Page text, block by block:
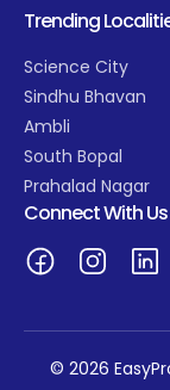
Trending
Science City
Sindhu Bhavan
Ambli
South Bopal
Prahalad Nagar
Connect With Us
© 2026